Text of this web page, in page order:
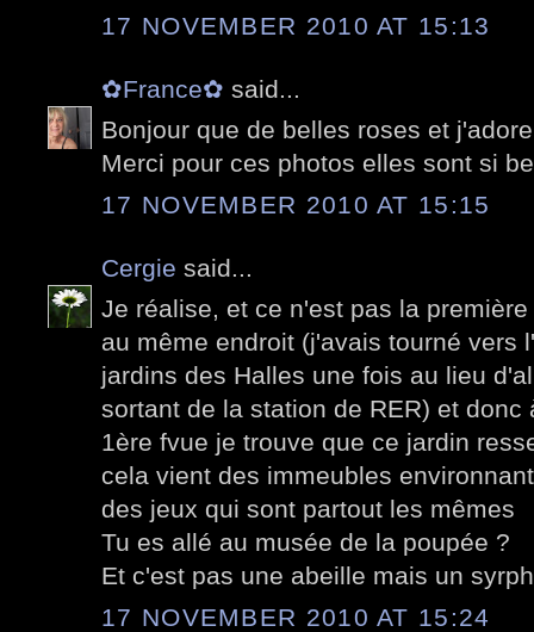
17 NOVEMBER 2010 AT 15:13
✿France✿ said...
Bonjour que de belles roses et
Merci pour ces photos elles sont si
17 NOVEMBER 2010 AT 15:15
Cergie said...
Je réalise, et ce n'est pas la
au même endroit (j'avais tourné vers
jardins des Halles une fois au lieu
sortant de la station de RER) et donc
1ère fvue je trouve que ce jardin
cela vient des immeubles
des jeux qui sont partout les mêmes
Tu es allé au musée de la poupée ?
Et c'est pas une abeille mais un
17 NOVEMBER 2010 AT 15:24